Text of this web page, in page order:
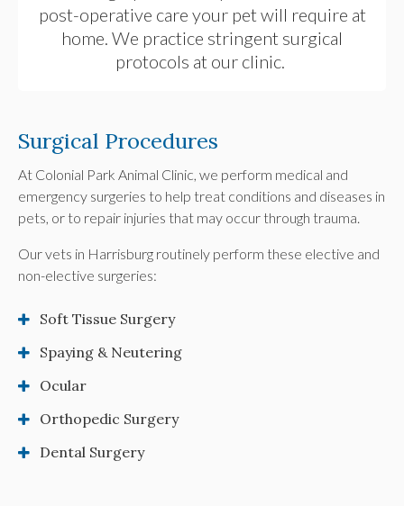
post-operative care your pet will require at
home. We practice stringent surgical
protocols at our clinic.
Surgical Procedures
At Colonial Park Animal Clinic, we perform medical and
emergency surgeries to help treat conditions and diseases in
pets, or to repair injuries that may occur through trauma.
Our vets in Harrisburg routinely perform these elective and
non-elective surgeries:
Soft Tissue Surgery
Spaying & Neutering
Ocular
Orthopedic Surgery
Dental Surgery